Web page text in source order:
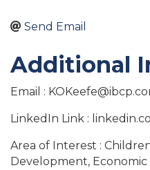
Send Email
Additional
Email :
LinkedIn Link :
Area of Interest :
Development,